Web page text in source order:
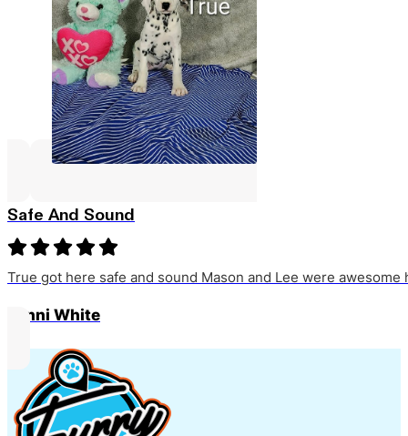
Safe And Sound
True got here safe and sound Mason and Lee were
Jenni White